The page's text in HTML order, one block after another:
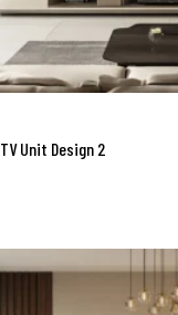
TV Unit Design 2